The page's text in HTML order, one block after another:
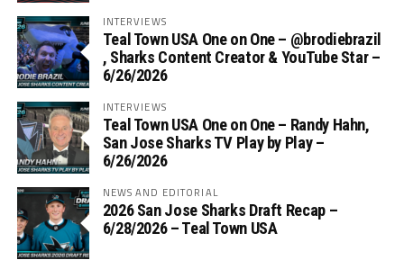
INTERVIEWS
Teal Town USA One on One – ‪@brodiebrazil‬
, Sharks Content Creator & YouTube Star –
6/26/2026
INTERVIEWS
Teal Town USA One on One – ‪Randy Hahn,
San Jose Sharks TV Play by Play –
6/26/2026
NEWS AND EDITORIAL
2026 San Jose Sharks Draft Recap –
6/28/2026 – Teal Town USA